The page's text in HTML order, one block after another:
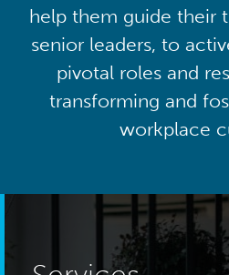
help them guide their
senior leaders, to
pivotal roles and
transforming and
workplace